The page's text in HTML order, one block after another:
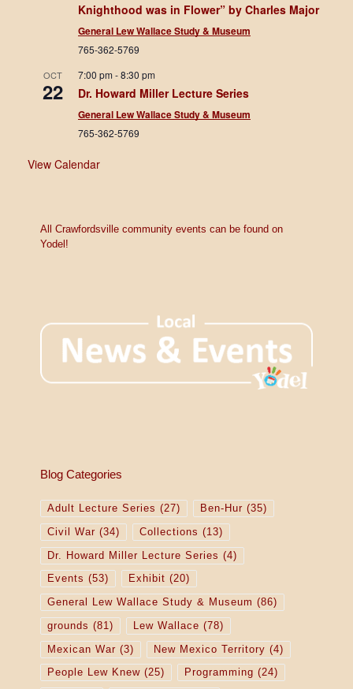
Knighthood was in Flower” by Charles Major
General Lew Wallace Study & Museum
765-362-5769
OCT
22
7:00 pm-8:30 pm
Dr. Howard Miller Lecture Series
General Lew Wallace Study & Museum
765-362-5769
View Calendar
All Crawfordsville community events can be found on
Yodel!
Blog Categories
Adult Lecture Series (27) Ben-Hur (35)
Civil War (34) Collections (13)
Dr. Howard Miller Lecture Series (4)
Events (53) Exhibit (20)
General Lew Wallace Study & Museum (86)
grounds (81) Lew Wallace (78)
Mexican War (3) New Mexico Territory (4)
People Lew Knew(25) Programming (24)